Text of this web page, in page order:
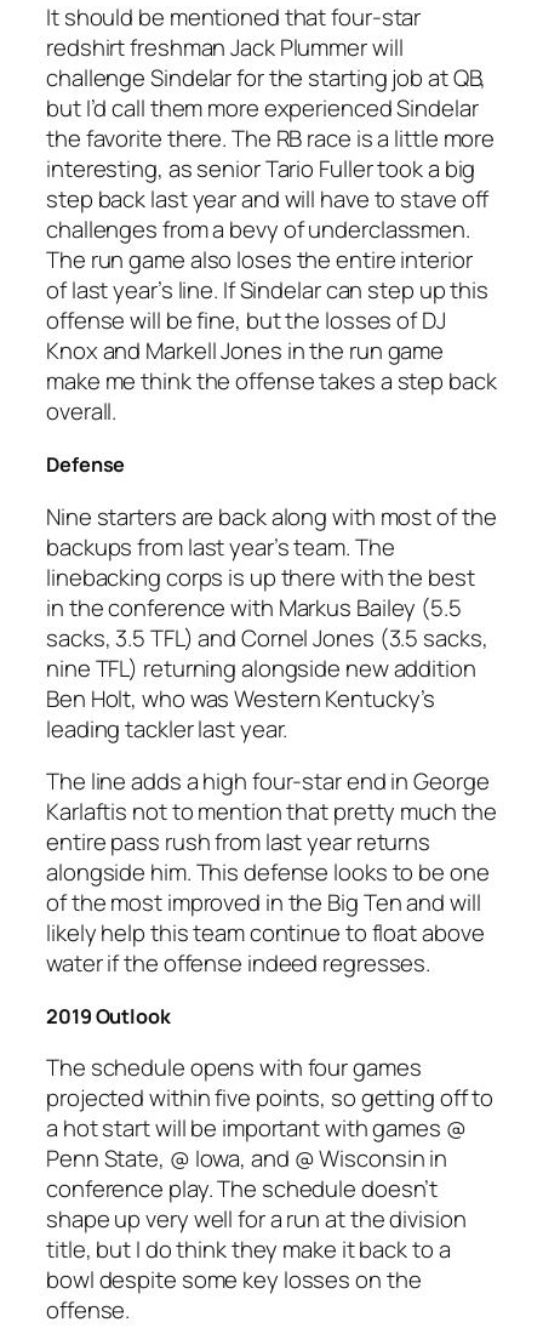
It should be mentioned that four-star
redshirt freshman Jack Plummer will
challenge Sindelar for the starting job at QB,
but I’d call them more experienced Sindelar
the favorite there. The RB race is a little more
interesting, as senior Tario Fuller took a big
step back last year and will have to stave off
challenges from a bevy of underclassmen.
The run game also loses the entire interior
of last year’s line. If Sindelar can step up this
offense will be fine, but the losses of DJ
Knox and Markell Jones in the run game
make me think the offense takes a step back
overall.
Defense
Nine starters are back along with most of the
backups from last year’s team. The
linebacking corps is up there with the best
in the conference with Markus Bailey (5.5
sacks, 3.5 TFL) and Cornel Jones (3.5 sacks,
nine TFL) returning alongside new addition
Ben Holt, who was Western Kentucky’s
leading tackler last year.
The line adds a high four-star end in George
Karlaftis not to mention that pretty much the
entire pass rush from last year returns
alongside him. This defense looks to be one
of the most improved in the Big Ten and will
likely help this team continue to float above
water if the offense indeed regresses.
2019 Outlook
The schedule opens with four games
projected within five points, so getting off to
a hot start will be important with games @
Penn State, @ Iowa, and @ Wisconsin in
conference play. The schedule doesn’t
shape up very well for a run at the division
title, but I do think they make it back to a
bowl despite some key losses on the
offense.